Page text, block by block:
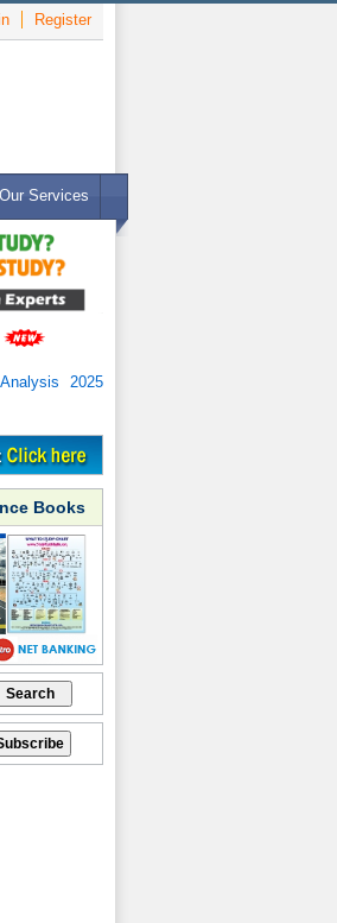
Register
Our Services
2025
Books